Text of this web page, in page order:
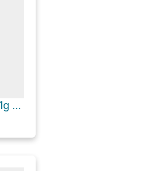
National Forest Road 144.1g - Piedmont Br 1g